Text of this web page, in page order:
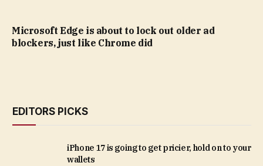
Microsoft Edge is about to lock out older ad
blockers, just like Chrome did
EDITORS PICKS
iPhone 17 is going to get pricier, hold on to your
wallets